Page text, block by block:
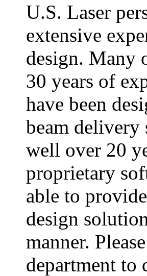
U.S. Laser
extensive
design. Many
30 years of
have been
beam delivery
well over 20
proprietary
able to
design
manner.
department to